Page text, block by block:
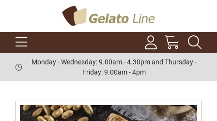
Monday - Wednesday: 9.00am - 4.30pm and Thursday -
Friday: 9.00am - 4pm